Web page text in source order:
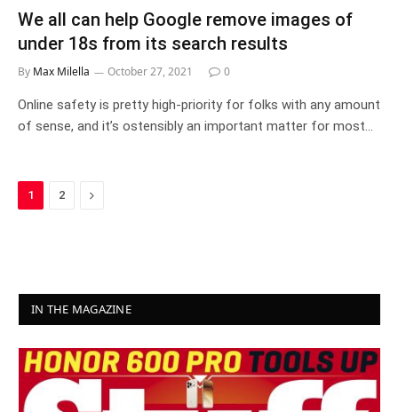
We all can help Google remove images of
under 18s from its search results
By Max Milella October 27, 2021 0
Online safety is pretty high-priority for folks with any amount
of sense, and it’s ostensibly an important matter for most…
1 2 Next
IN THE MAGAZINE